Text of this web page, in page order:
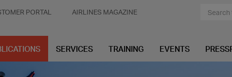
PORTAL AIRLINES MAGAZINE
SERVICES TRAINING EVENTS